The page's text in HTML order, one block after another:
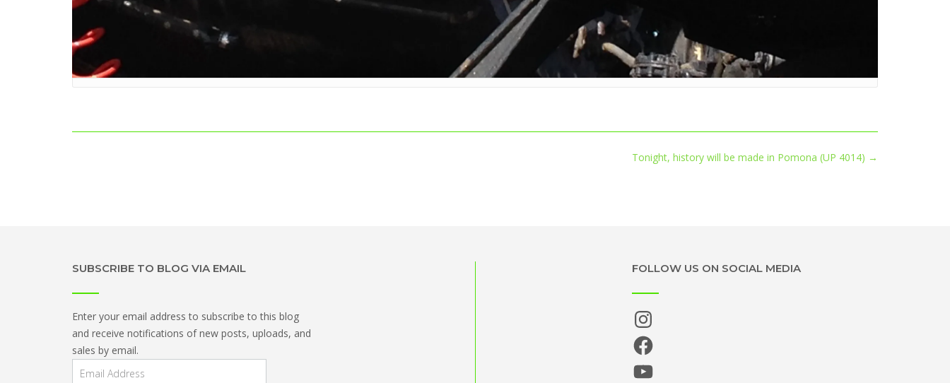
Tonight, history will be made in Pomona (UP 4014) →
SUBSCRIBE TO BLOG VIA EMAIL
Enter your email address to subscribe to this blog
and receive notifications of new posts, uploads, and
sales by email.
FOLLOW US ON SOCIAL MEDIA
Instagram
Facebook
YouTube